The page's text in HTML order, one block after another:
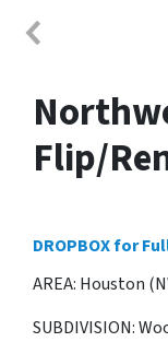
Flip/
DROPBOX for
AREA: Houston
SUBDIVISION: